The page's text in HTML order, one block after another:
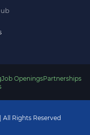
Job OpeningsPartnerships
Rights Reserved